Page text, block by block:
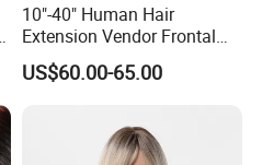
10"-40" Human Hair
Extension Vendor Frontal
Lace Wig Human Hair Wig
200% Density Frontal Lace
US$60.00-65.00